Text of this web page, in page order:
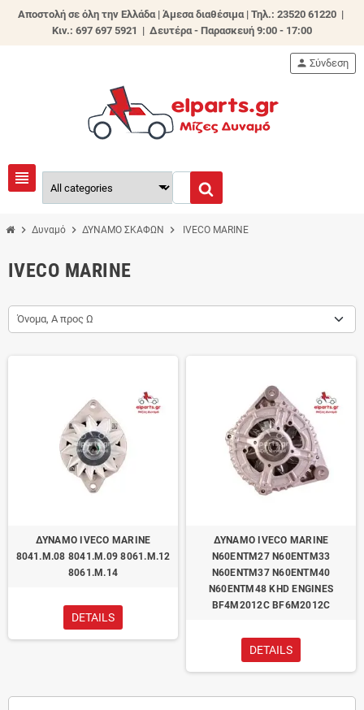
Αποστολή σε όλη την Ελλάδα | Άμεσα διαθέσιμα | Τηλ.: 23520 61220 |
Κιν.: 697 697 5921 | Δευτέρα - Παρασκευή 9:00 - 17:00
view_headline
person Σύνδεση
chevron_right Δυναμό chevron_right ΔΥΝΑΜΟ ΣΚΑΦΩΝ chevron_right IVECO MARINE
IVECO MARINE
Όνομα, Α προς Ω
ΔΥΝΑΜΟ IVECO MARINE
8041.M.08 8041.M.09 8061.M.12
8061.M.14
DETAILS
ΔΥΝΑΜΟ IVECO MARINE
N60ENTM27 N60ENTM33
N60ENTM37 N60ENTM40
N60ENTM48 KHD ENGINES
BF4M2012C BF6M2012C
DETAILS